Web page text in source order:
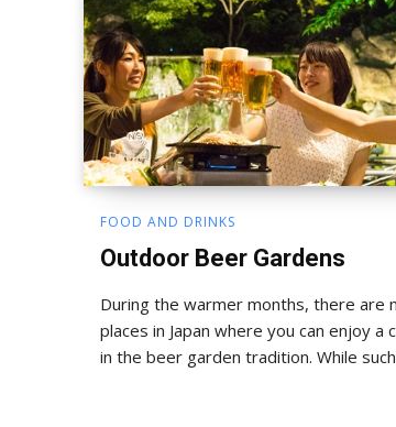
FOOD AND DRINKS
Outdoor Beer Gardens
During the warmer months, there are
places in Japan where you can enjoy a
in the beer garden tradition. While such